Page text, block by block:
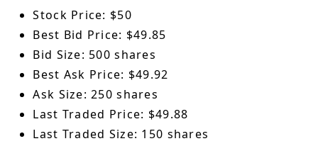
Stock Price: $50
Best Bid Price: $49.85
Bid Size: 500 shares
Best Ask Price: $49.92
Ask Size: 250 shares
Last Traded Price: $49.88
Last Traded Size: 150 shares